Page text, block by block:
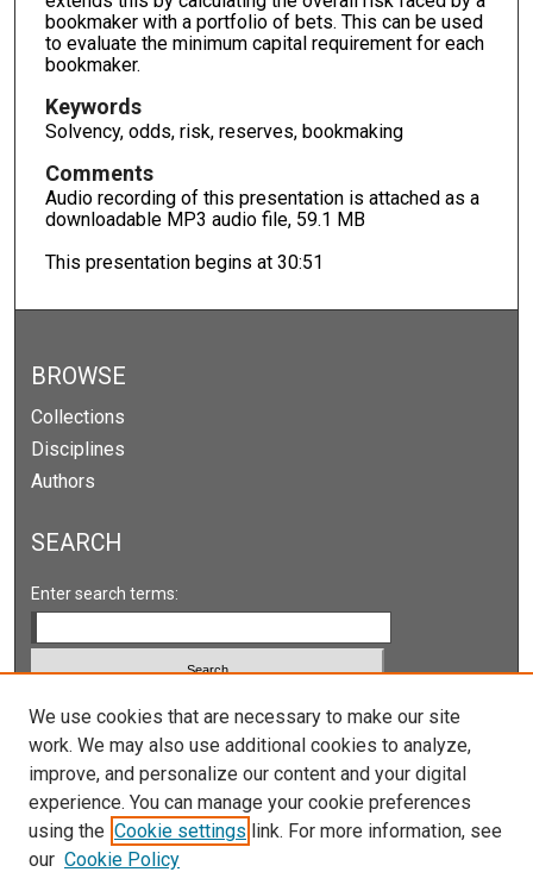
bookmaker with a portfolio of bets. This can be used
to evaluate the minimum capital requirement for each
bookmaker.
Keywords
Solvency, odds, risk, reserves, bookmaking
Comments
Audio recording of this presentation is attached as a
downloadable MP3 audio file, 59.1 MB
This presentation begins at 30:51
BROWSE
Collections
Disciplines
Authors
SEARCH
Enter search terms:
Select context to search:
Advanced Search
Notify me via email orRSS
We use cookies that are necessary to make our site
work. We may also use additional cookies to analyze,
improve, and personalize our content and your digital
experience. You can manage your cookie preferences
using the Cookie settings link. For more information, see
our Cookie Policy